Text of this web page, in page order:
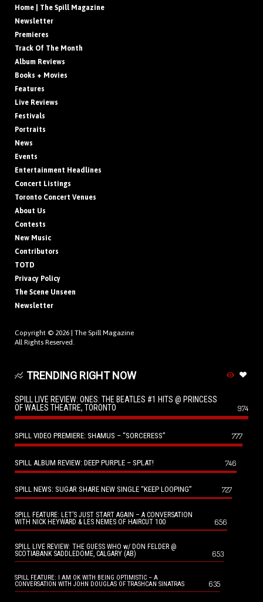
Home | The Spill Magazine
Newsletter
Premieres
Track Of The Month
Album Reviews
Books + Movies
Features
Live Reviews
Festivals
Portraits
News
Events
Entertainment Headlines
Concert Listings
Toronto Concert Venues
About Us
Contests
New Music
Contributors
TOTD
Privacy Policy
The Scene Unseen
Newsletter
Copyright © 2026 | The Spill Magazine
All Rights Reserved.
TRENDING RIGHT NOW
SPILL LIVE REVIEW: ONES: THE BEATLES #1 HITS @ PRINCESS
OF WALES THEATRE, TORONTO
974
SPILL VIDEO PREMIERE: SHAMUS – “SORCERESS” 777
SPILL ALBUM REVIEW: DEEP PURPLE – SPLAT! 746
SPILL NEWS: SUGAR SHARE NEW SINGLE “KEEP LOOPING” 727
SPILL FEATURE: LET’S JUST START AGAIN – A CONVERSATION
WITH NICK HEYWARD & LES NEMES OF HAIRCUT 100
656
SPILL LIVE REVIEW: THE GUESS WHO w/ DON FELDER @
SCOTIABANK SADDLEDOME, CALGARY (AB)
653
SPILL FEATURE: I AM OK WITH BEING OPTIMISTIC – A
CONVERSATION WITH JOHN DOUGLAS OF TRASHCAN SINATRAS
635